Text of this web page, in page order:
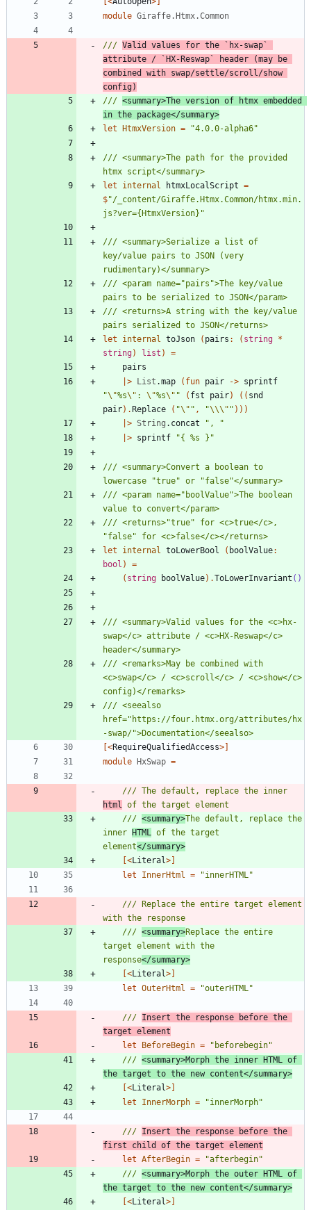
module Giraffe.Htmx.Common
/// Valid values for the `hx-swap`
attribute / `HX-Reswap` header (may be
combined with swap/settle/scroll/show
config)
/// <summary>The version of htmx embedded
in the package</summary>
let HtmxVersion = "4.0.0-alpha6"
/// <summary>The path for the provided
let
internal htmxLocalScript =
$"/_content/Giraffe.Htmx.Common/htmx.min.
js?ver={HtmxVersion} "
/// <summary>Serialize a list of
key/value pairs to JSON (very
/// <param name="pairs">The key/value
/// <returns>A string with the key/value
let
internal toJson ( pairs : ( string *
string) list )
=
pairs
> List .map ( fun pair -> sprintf
"\"%s\" : \"%s\" " ( fst pair) ( ( snd
pair) .Replace ( "\" " , "\\\" " ) ) )
> String . concat " ,
"
> sprintf "{ %s } "
/// <summary>Convert a boolean to
/// <param name="boolValue">The boolean
/// <returns>"true" for <c>true</c>,
let
internal toLowerBool ( boolValue:
bool )
=
( string boolValue) .ToLowerInvariant ()
/// <summary>Valid values for the <c>hx-
swap</c> attribute / <c>HX-Reswap</c>
/// <remarks>May be combined with
<c>swap</c> / <c>scroll</c> / <c>show</c>
/// <seealso
href="https://four.htmx.org/attributes/hx
[<RequireQualifiedAccess>]
module HxSwap =
html
/// <summary>The default, replace the
inner HTML
of the target
element</summary>
[<Literal>]
let
InnerHtml = "innerHTML "
/// Replace the entire target element
/// <summary>Replace the entire
target element with the
response</summary>
[<Literal>]
let OuterHtml = "outerHTML "
/// Insert the response before the
target element
let
BeforeBegin = " beforebegin"
/// <summary>Morph the inner HTML of
the target to the new content</summary>
[<Literal>]
let
InnerMorph = "innerMorph"
/// Insert the response before the
first child of the target element
let AfterBegin = "afterbegin"
/// <summary>Morph the outer HTML of
the target to the new content</summary>
[<Literal>]